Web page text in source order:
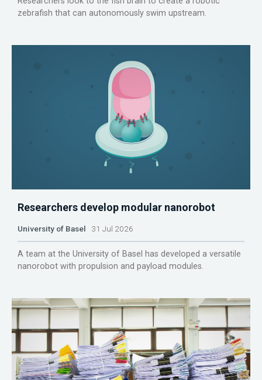
zebrafish that can autonomously swim upstream.
Researchers develop modular nanorobot
University of Basel 31 Jul 2026
A team at the University of Basel has developed a versatile
nanorobot with propulsion and payload modules.